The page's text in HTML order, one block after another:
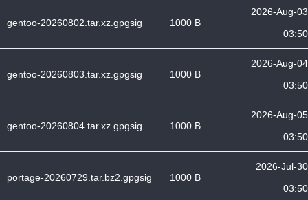
gentoo-20260802.tar.xz.gpgsig 1000 B
2026-Aug-03
03:50
gentoo-20260803.tar.xz.gpgsig 1000 B
2026-Aug-04
03:50
gentoo-20260804.tar.xz.gpgsig 1000 B
2026-Aug-05
03:50
portage-20260729.tar.bz2.gpgsig 1000 B
2026-Jul-30
03:50